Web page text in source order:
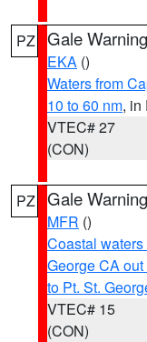
PZ Gale Warning
EKA ()
Waters from
10 to 60 nm, in
VTEC# 27
(CON)
PZ Gale Warning
MFR ()
Coastal
George CA
to Pt. St.
VTEC# 15
(CON)